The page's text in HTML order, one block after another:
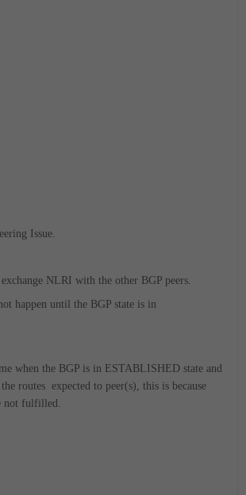
Issue.
NLRI with the other BGP peers.
happen until the BGP state is in
when the BGP is in ESTABLISHED state and
routes expected to peer(s), this is because
not fulfilled.